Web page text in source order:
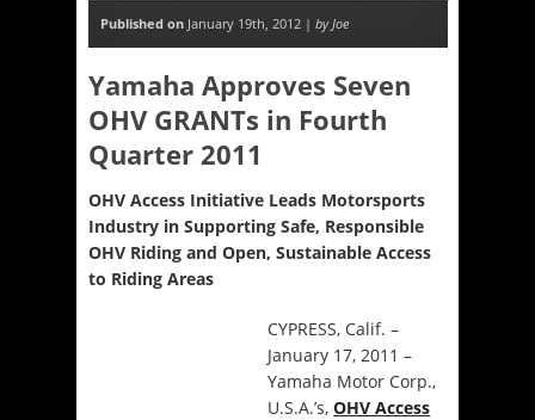
Published on January 19th, 2012 | by Joe
Yamaha Approves Seven
OHV GRANTs in Fourth
Quarter 2011
OHV Access Initiative Leads Motorsports
Industry in Supporting Safe, Responsible
OHV Riding and Open, Sustainable Access
to Riding Areas
CYPRESS, Calif. –
January 17, 2011 –
Yamaha Motor Corp.,
U.S.A.’s,OHV Access